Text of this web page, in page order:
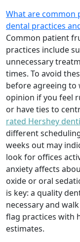
What are
dental practices
Common patient
practices include
unnecessary
times. To avoid
before agreeing to
opinion if you feel
or have ties to
rated Hershey
different
weeks out may
look for offices
anxiety affects
oxide or oral
is key: a quality
necessary and
flag practices with
estimates.